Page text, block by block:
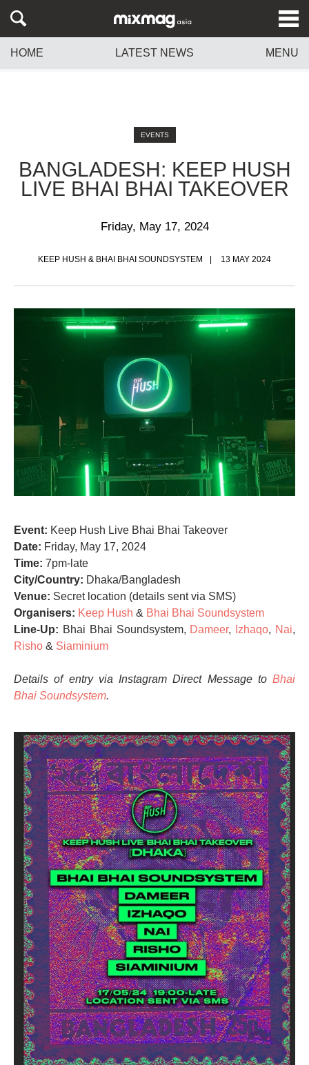
HOME LATEST NEWS MENU
EVENTS
BANGLADESH: KEEP HUSH
LIVE BHAI BHAI TAKEOVER
Friday, May 17, 2024
KEEP HUSH & BHAI BHAI SOUNDSYSTEM 13 MAY 2024
Event: Keep Hush Live Bhai Bhai Takeover
Date: Friday, May 17, 2024
Time: 7pm-late
City/Country: Dhaka/Bangladesh
Venue: Secret location (details sent via SMS)
Organisers: Keep Hush & Bhai Bhai Soundsystem
Line-Up: Bhai Bhai Soundsystem, Dameer, Izhaqo, Nai,
Risho & Siaminium
Details of entry via Instagram Direct Message to Bhai
Bhai Soundsystem.